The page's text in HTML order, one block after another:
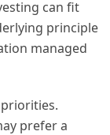
can fit
principle
managed
prefer a